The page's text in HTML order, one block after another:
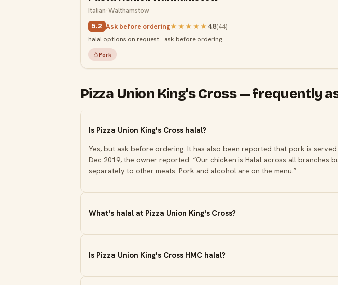
Italian·Walthamstow
5.2 Ask before ordering★★★★★ 4.8(44)
halal options on request · ask before ordering
Pork
Pizza Union King's Cross — frequently
Is Pizza Union King's Cross halal?
Yes, but ask before ordering. It has also been reported that pork is
Dec 2019, the owner reported: “Our chicken is Halal across all branches
separately to other meats. Pork and alcohol are on the menu.”
What's halal at Pizza Union King's Cross?
Is Pizza Union King's Cross HMC halal?